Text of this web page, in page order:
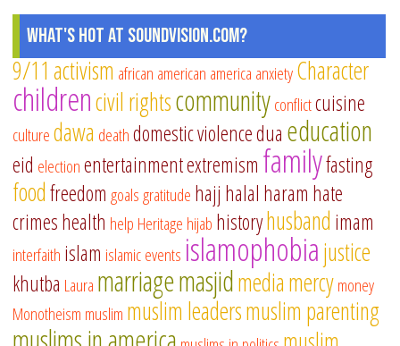
What's Hot at SoundVision.com?
9/11 activism african american america anxietyCharacter
childrencivil rightscommunityconflictcuisine
culturedawa deathdomestic violencedua education
eid electionentertainmentextremism familyfasting
foodfreedom goalsgratitude hajj halal haram hate
crimeshealth help Heritage hijab historyhusband imam
interfaith islam islamic events islamophobiajustice
khutba Laura marriagemasjidmediamercymoney
Monotheism muslim muslim leadersmuslim parenting